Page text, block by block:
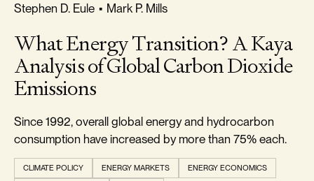
REALISM & FACTS
Stephen D. Eule • Mark P. Mills
What Energy Transition? A Kaya
Analysis of Global Carbon Dioxide
Emissions
Since 1992, overall global energy and hydrocarbon
consumption have increased by more than 75% each.
CLIMATE POLICY ENERGY MARKETS ENERGY ECONOMICS